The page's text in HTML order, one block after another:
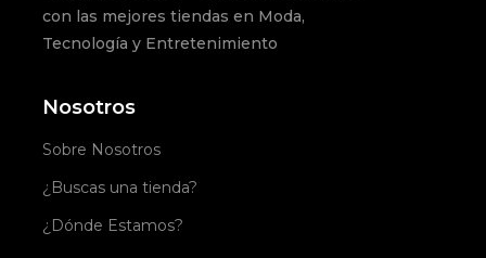
con las mejores tiendas en Moda,
Tecnología y Entretenimiento
Nosotros
Sobre Nosotros
¿Buscas una tienda?
¿Dónde Estamos?